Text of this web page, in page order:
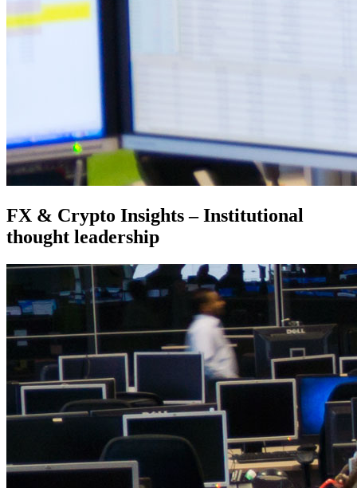
FX & Crypto Insights – Institutional
thought leadership